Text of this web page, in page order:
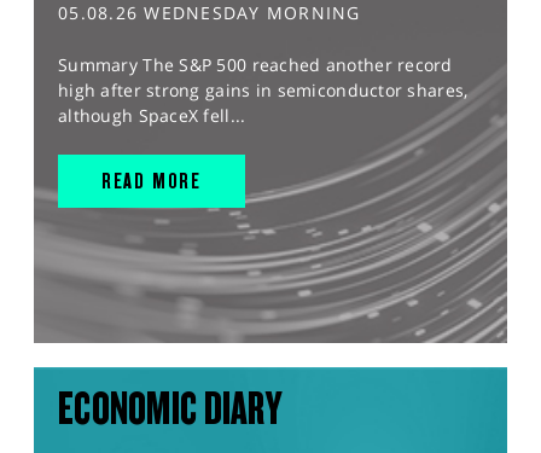
05.08.26 WEDNESDAY MORNING
Summary The S&P 500 reached another record
high after strong gains in semiconductor shares,
although SpaceX fell...
READ MORE
ECONOMIC DIARY